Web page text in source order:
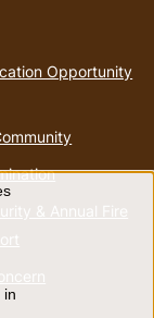
Opportunity
& Annual Fire
in